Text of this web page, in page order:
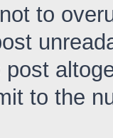
to
to the